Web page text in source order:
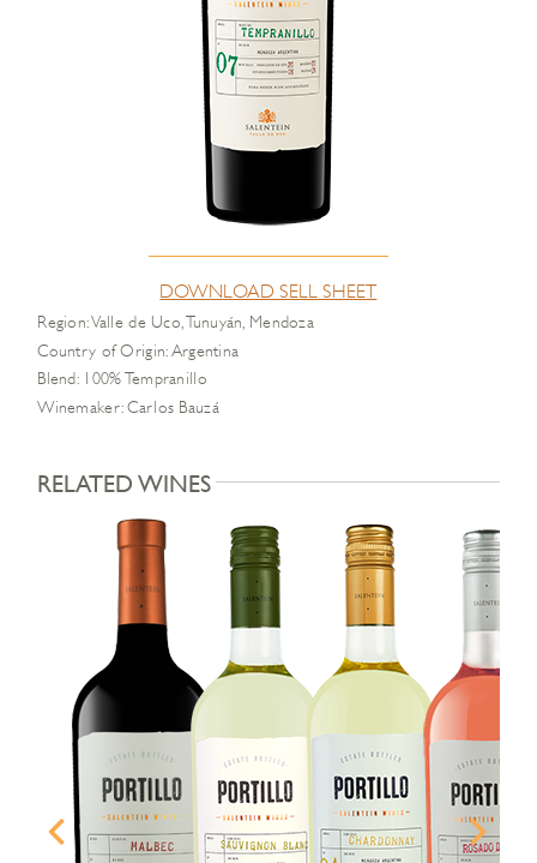
DOWNLOAD SELL SHEET
Region: Valle de Uco, Tunuyán, Mendoza
Country of Origin: Argentina
Blend: 100% Tempranillo
Winemaker: Carlos Bauzá
RELATED WINES